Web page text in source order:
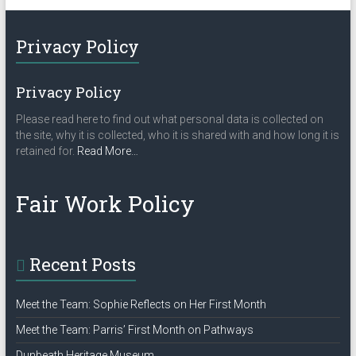
a
i
g
a
i
n
Privacy Policy
Privacy Policy
Please read here to find out what personal data is collected on
the site, why it is collected, who it is shared with and how long it is
retained for. Read Moreabout
…
Fair Work Policy
Recent Posts
Meet the Team: Sophie Reflects on Her First Month
Meet the Team: Parris’ First Month on Pathways